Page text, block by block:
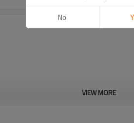
VIEW MORE
No